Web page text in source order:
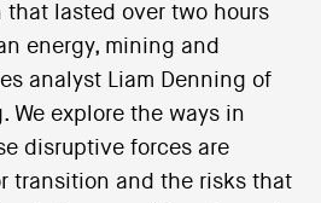
that lasted over two hours
energy, mining and
analyst Liam Denning of
We explore the ways in
disruptive forces are
transition and the risks that